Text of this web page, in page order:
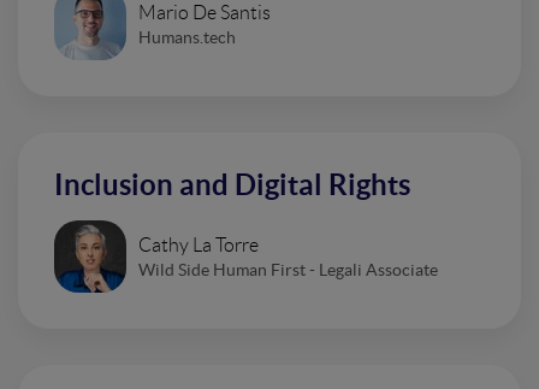
Mario De Santis
Humans.tech
Inclusion and Digital Rights
Cathy La Torre
Wild Side Human First - Legali Associate